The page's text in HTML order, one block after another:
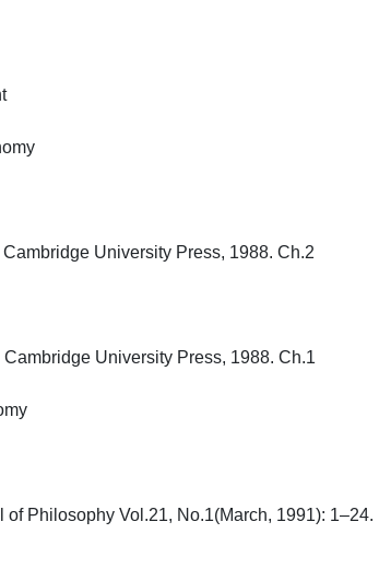
University Press, 1988. Ch.2
University Press, 1988. Ch.1
Philosophy Vol.21, No.1(March, 1991): 1–24.